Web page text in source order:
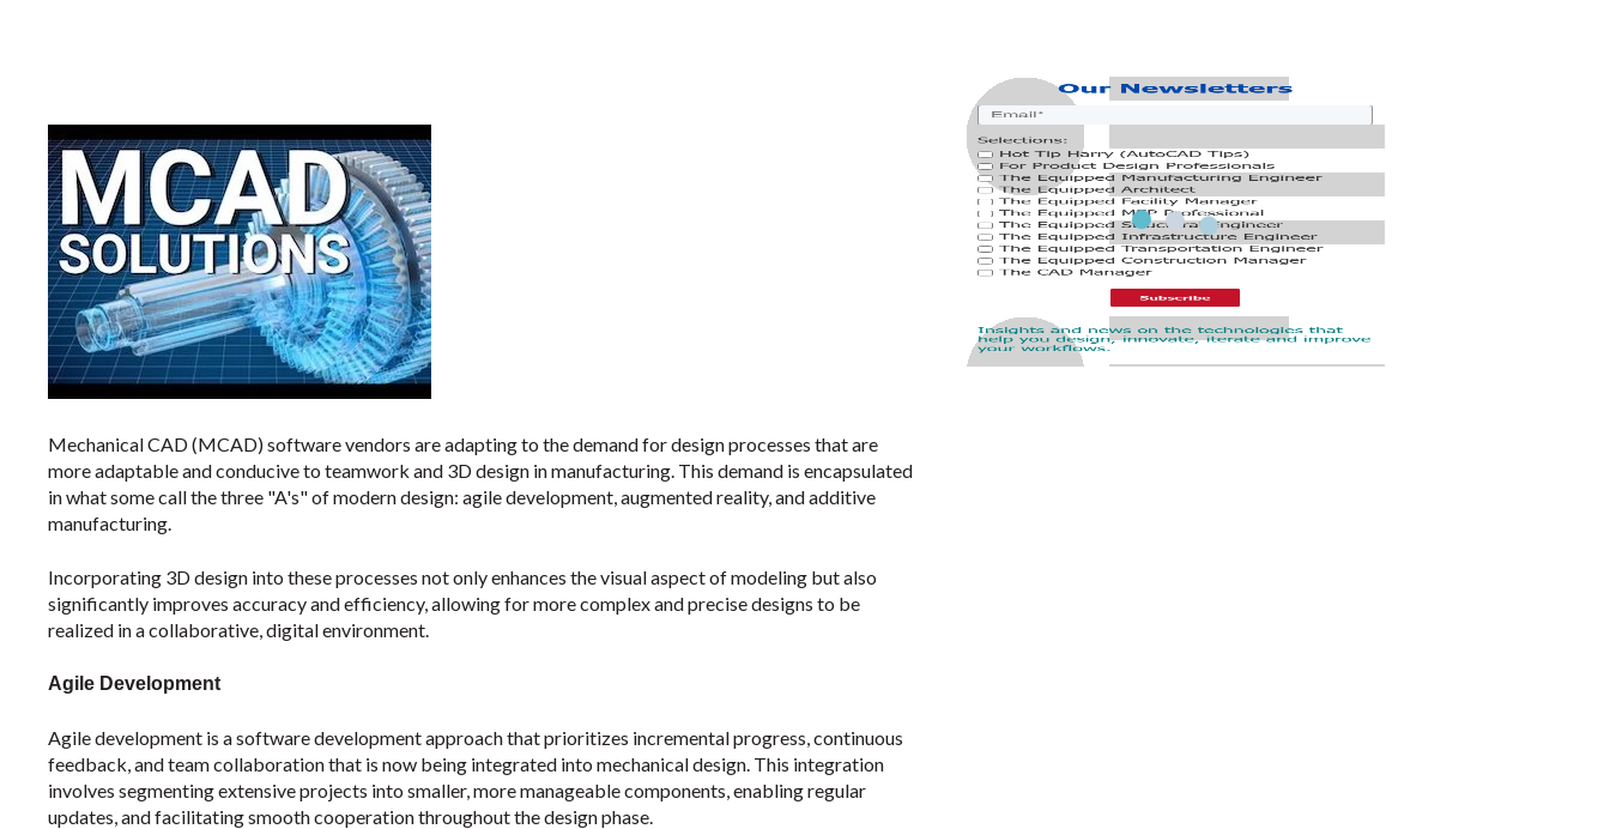
Mechanical CAD (MCAD) software vendors are adapting to the demand for design processes that are
more adaptable and conducive to teamwork and 3D design in manufacturing. This demand is encapsulated
in what some call the three "A's" of modern design: agile development, augmented reality, and additive
manufacturing.
Incorporating 3D design into these processes not only enhances the visual aspect of modeling but also
significantly improves accuracy and efficiency, allowing for more complex and precise designs to be
realized in a collaborative, digital environment.
Agile Development
Agile development is a software development approach that prioritizes incremental progress, continuous
feedback, and team collaboration that is now being integrated into mechanical design. This integration
involves segmenting extensive projects into smaller, more manageable components, enabling regular
updates, and facilitating smooth cooperation throughout the design phase.